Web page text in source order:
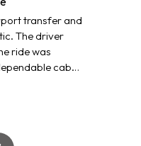
transfer and
The driver
ride was
cab